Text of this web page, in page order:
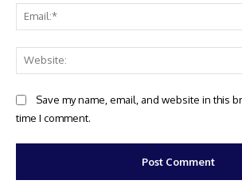
Save my name, email, and website in this
time I comment.